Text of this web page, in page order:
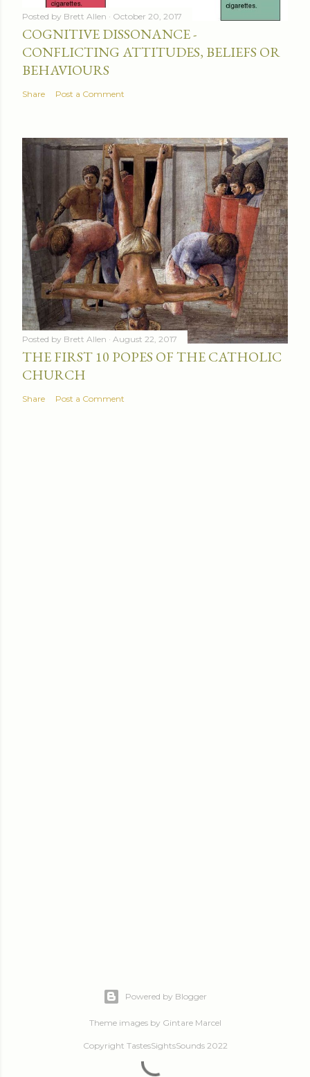
Posted by Brett Allen October 20, 2017
COGNITIVE DISSONANCE -
CONFLICTING ATTITUDES, BELIEFS OR
BEHAVIOURS
Share Post a Comment
Posted by Brett Allen August 22, 2017
THE FIRST 10 POPES OF THE CATHOLIC
CHURCH
Share Post a Comment
Powered by Blogger
Theme images by Gintare Marcel
Copyright TastesSightsSounds 2022